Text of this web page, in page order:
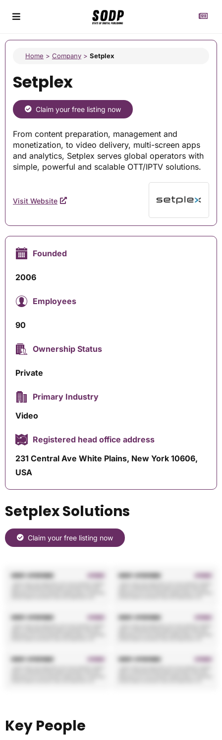
Home > Company > Setplex
Setplex
Claim your free listing now
From content preparation, management and
monetization, to video delivery, multi-screen apps
and analytics, Setplex serves global operators with
simple, powerful and scalable OTT/IPTV solutions.
Visit Website
Founded
2006
Employees
90
Ownership Status
Private
Primary Industry
Video
Registered head office address
231 Central Ave White Plains, New York 10606,
USA
Setplex Solutions
Claim your free listing now
Key People